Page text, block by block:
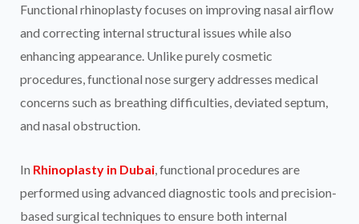
Functional rhinoplasty focuses on improving nasal airflow
and correcting internal structural issues while also
enhancing appearance. Unlike purely cosmetic
procedures, functional nose surgery addresses medical
concerns such as breathing difficulties, deviated septum,
and nasal obstruction.
In Rhinoplasty in Dubai, functional procedures are
performed using advanced diagnostic tools and precision-
based surgical techniques to ensure both internal